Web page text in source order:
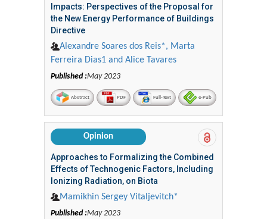
Impacts: Perspectives of the Proposal for
the New Energy Performance of Buildings
Directive
Alexandre Soares dos Reis*, Marta
Ferreira Dias1 and Alice Tavares
Published :May 2023
Abstract PDF Full-Text e-Pub
Opinion
Approaches to Formalizing the Combined
Effects of Technogenic Factors, Including
Ionizing Radiation, on Biota
Mamikhin Sergey Vitaljevitch*
Published :May 2023